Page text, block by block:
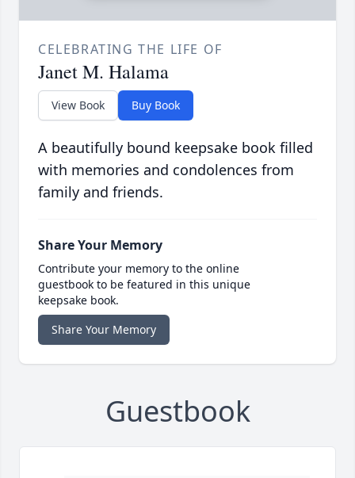
CELEBRATING THE LIFE OF
Janet M. Halama
View Book Buy Book
A beautifully bound keepsake book filled
with memories and condolences from
family and friends.
Share Your Memory
Contribute your memory to the online
guestbook to be featured in this unique
keepsake book.
Share Your Memory
Guestbook